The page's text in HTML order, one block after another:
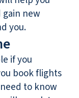
new
you.
if you
book flights
to know